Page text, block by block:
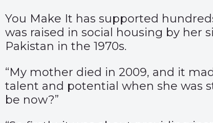
You Make It has supported
was raised in social housing by
Pakistan in the 1970s.
“My mother died in 2009, and it
talent and potential when she was
be now?”